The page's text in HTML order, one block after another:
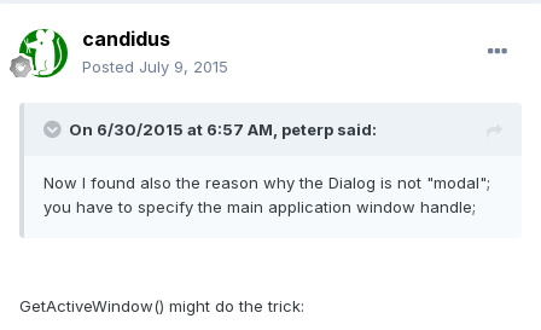
candidus
Posted July 9, 2015
On 6/30/2015 at 6:57 AM, peterp said:
Now I found also the reason why the Dialog is not "modal";
you have to specify the main application window handle;
GetActiveWindow() might do the trick: